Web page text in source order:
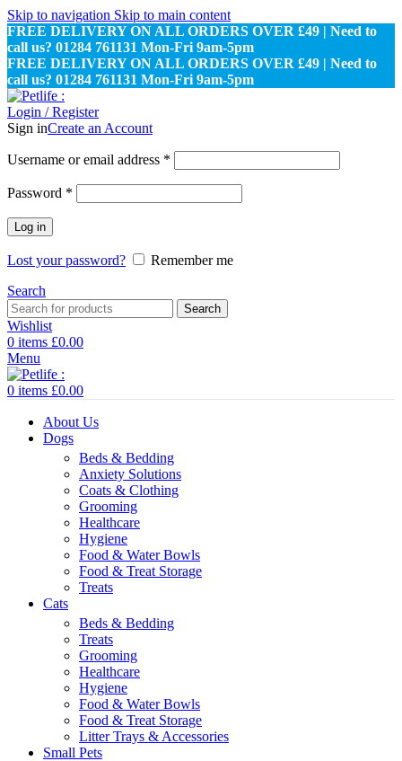
Skip to navigation Skip to main content
FREE DELIVERY ON ALL ORDERS OVER £49 | Need to
call us? 01284 761131 Mon-Fri 9am-5pm
FREE DELIVERY ON ALL ORDERS OVER £49 | Need to
call us? 01284 761131 Mon-Fri 9am-5pm
Login / Register
Sign inCreate an Account
Username or email address *
Password *
Log in
Lost your password?
Remember me
Search
Search
Wishlist
0 items £0.00
Menu
0 items £0.00
About Us
Dogs
Beds & Bedding
Anxiety Solutions
Coats & Clothing
Grooming
Healthcare
Hygiene
Food & Water Bowls
Food & Treat Storage
Treats
Cats
Beds & Bedding
Treats
Grooming
Healthcare
Hygiene
Food & Water Bowls
Food & Treat Storage
Litter Trays & Accessories
Small Pets